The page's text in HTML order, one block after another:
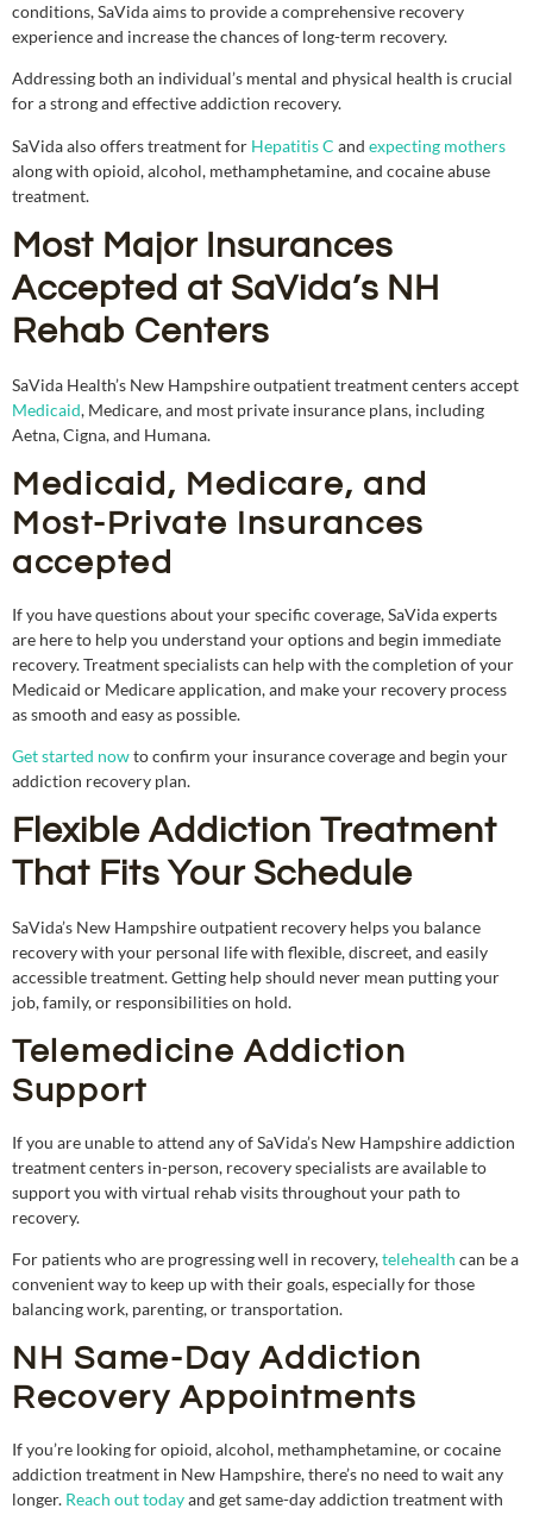
conditions, SaVida aims to provide a comprehensive recovery
experience and increase the chances of long-term recovery.
Addressing both an individual’s mental and physical health is crucial
for a strong and effective addiction recovery.
SaVida also offers treatment for Hepatitis C and expecting mothers
along with opioid, alcohol, methamphetamine, and cocaine abuse
treatment.
Most Major Insurances
Accepted at SaVida’s NH
Rehab Centers
SaVida Health’s New Hampshire outpatient treatment centers accept
Medicaid, Medicare, and most private insurance plans, including
Aetna, Cigna, and Humana.
Medicaid, Medicare, and
Most-Private Insurances
accepted
If you have questions about your specific coverage, SaVida experts
are here to help you understand your options and begin immediate
recovery. Treatment specialists can help with the completion of your
Medicaid or Medicare application, and make your recovery process
as smooth and easy as possible.
Get started nowto confirm your insurance coverage and begin your
addiction recovery plan.
Flexible Addiction Treatment
That Fits Your Schedule
SaVida’s New Hampshire outpatient recovery helps you balance
recovery with your personal life with flexible, discreet, and easily
accessible treatment. Getting help should never mean putting your
job, family, or responsibilities on hold.
Telemedicine Addiction
Support
If you are unable to attend any of SaVida’s New Hampshire addiction
treatment centers in-person, recovery specialists are available to
support you with virtual rehab visits throughout your path to
recovery.
For patients who are progressing well in recovery,telehealth can be a
convenient way to keep up with their goals, especially for those
balancing work, parenting, or transportation.
NH Same-Day Addiction
Recovery Appointments
If you’re looking for opioid, alcohol, methamphetamine, or cocaine
addiction treatment in New Hampshire, there’s no need to wait any
longer. Reach out todayand get same-day addiction treatment with